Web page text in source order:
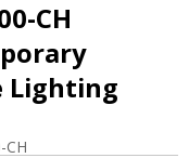
CH
Lighting
CH